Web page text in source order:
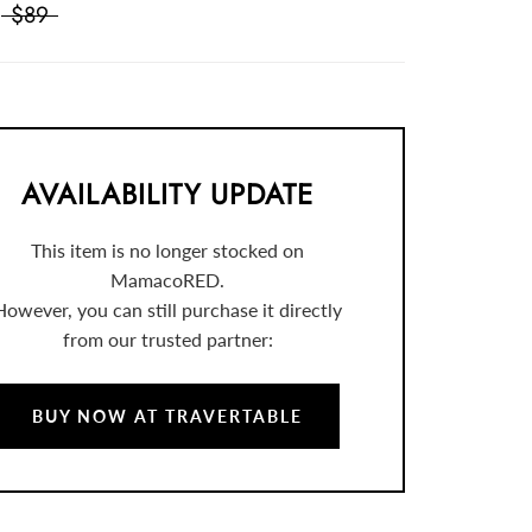
$89
AVAILABILITY UPDATE
This item is no longer stocked on
MamacoRED.
you can still purchase it directly
from our trusted partner:
BUY NOW AT TRAVERTABLE